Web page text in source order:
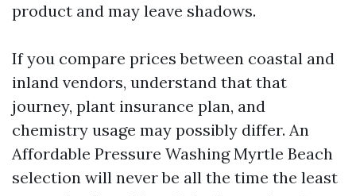
product and may leave shadows.
If you compare prices between coastal and
inland vendors, understand that that
journey, plant insurance plan, and
chemistry usage may possibly differ. An
Affordable Pressure Washing Myrtle Beach
selection will never be all the time the least